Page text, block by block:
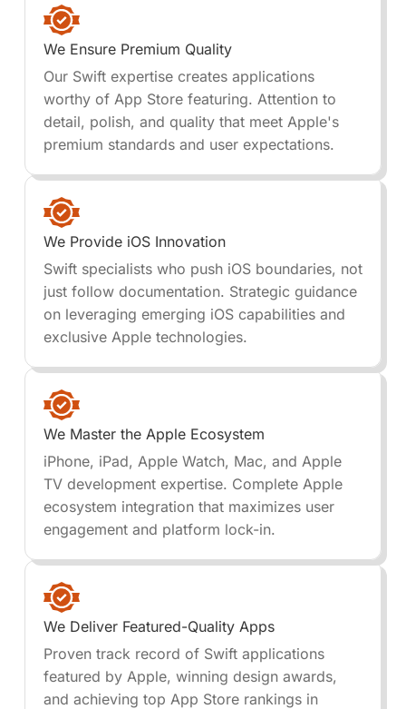
We Ensure Premium Quality
Our Swift expertise creates applications
worthy of App Store featuring. Attention to
detail, polish, and quality that meet Apple's
premium standards and user expectations.
We Provide iOS Innovation
Swift specialists who push iOS boundaries, not
just follow documentation. Strategic guidance
on leveraging emerging iOS capabilities and
exclusive Apple technologies.
We Master the Apple Ecosystem
iPhone, iPad, Apple Watch, Mac, and Apple
TV development expertise. Complete Apple
ecosystem integration that maximizes user
engagement and platform lock-in.
We Deliver Featured-Quality Apps
Proven track record of Swift applications
featured by Apple, winning design awards,
and achieving top App Store rankings in